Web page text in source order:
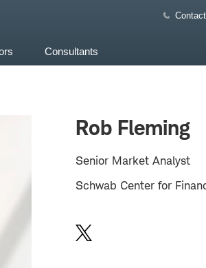
Consultants
Rob Fleming
Senior Market Analyst
Schwab Center for